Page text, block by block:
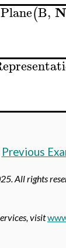
Plane(B,
Previous
All rights
visit